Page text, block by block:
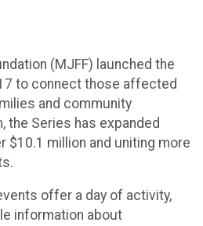
(MJFF) launched the
to connect those affected
and community
the Series has expanded
$10.1 million and uniting more
offer a day of activity,
information about